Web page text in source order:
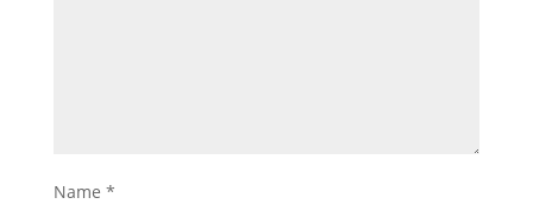
Name *